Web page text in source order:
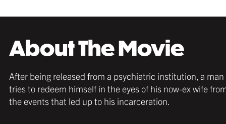
About The Movie
After being released from a psychiatric institution, a man
tries to redeem himself in the eyes of his now-ex wife
the events that led up to his incarceration.